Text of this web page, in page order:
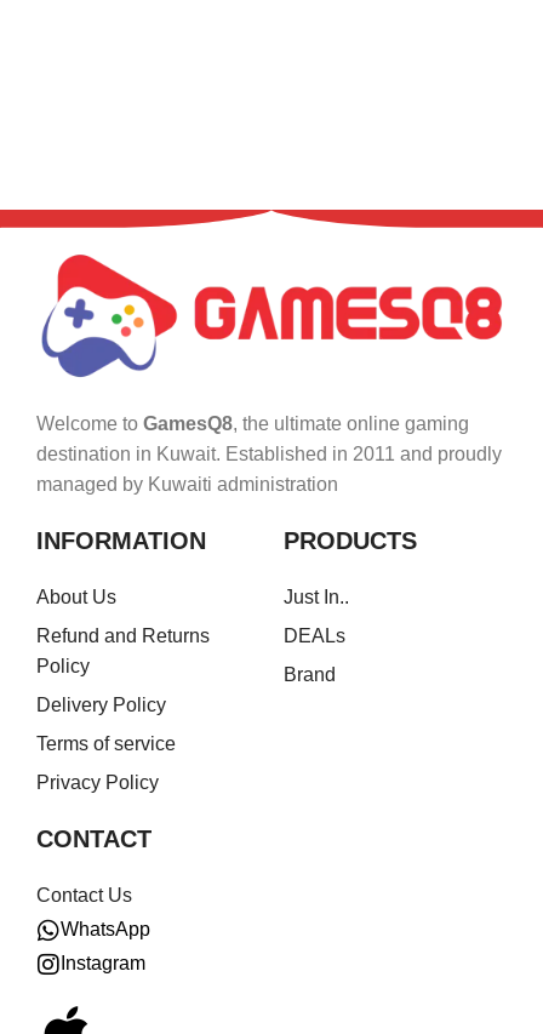
Welcome to GamesQ8, the ultimate online gaming
destination in Kuwait. Established in 2011 and proudly
managed by Kuwaiti administration
INFORMATION
About Us
Refund and Returns
Policy
Delivery Policy
Terms of service
Privacy Policy
PRODUCTS
Just In..
DEALs
Brand
CONTACT
Contact Us
WhatsApp
Instagram